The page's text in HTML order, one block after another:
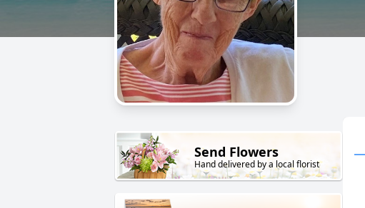
Send Flowers
Hand delivered by a local florist